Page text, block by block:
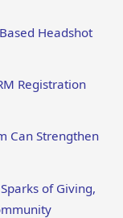
Headshot
Registration
Can Strengthen
of Giving,